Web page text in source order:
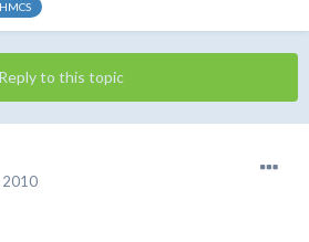
Reply to this topic
2010